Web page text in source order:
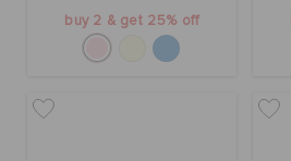
buy 2 & get 25% off